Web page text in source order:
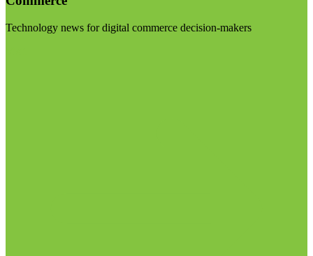
Technology news for digital commerce decision-makers